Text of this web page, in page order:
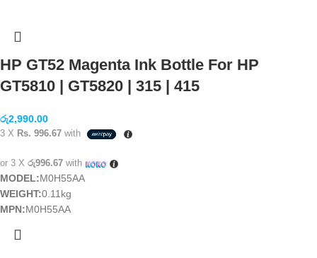
HP GT52 Magenta Ink Bottle For HP
GT5810 | GT5820 | 315 | 415
රු2,990.00
3 X Rs. 996.67 with
or 3 X රු996.67 with
MODEL:M0H55AA
WEIGHT:0.11kg
MPN:M0H55AA